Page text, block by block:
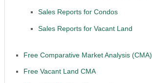
Sales Reports for Condos
Sales Reports for Vacant Land
Free Comparative Market Analysis (CMA)
Free Vacant Land CMA